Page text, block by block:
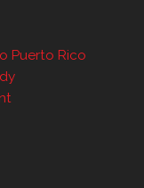
Puerto Rico